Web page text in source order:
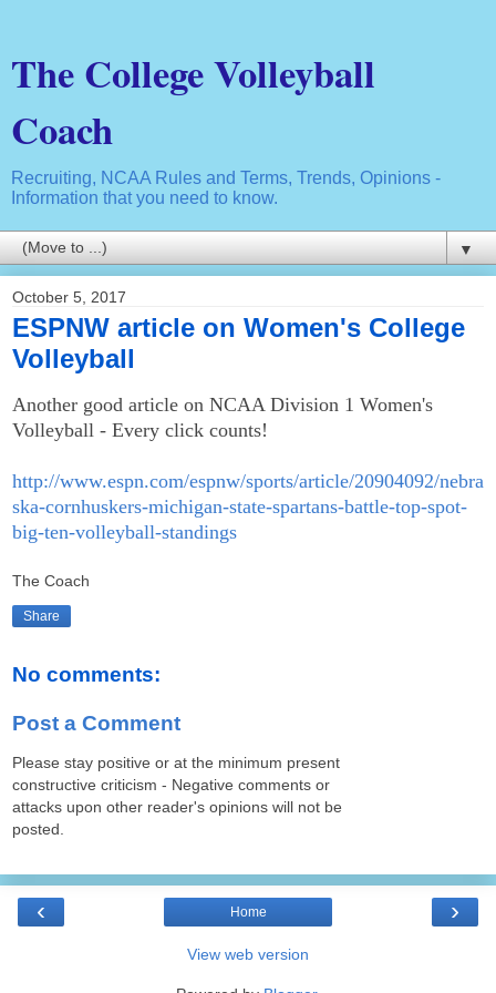
The College Volleyball
Coach
Recruiting, NCAA Rules and Terms, Trends, Opinions -
Information that you need to know.
▼
October 5, 2017
ESPNW article on Women's College
Volleyball
Another good article on NCAA Division 1 Women's
Volleyball - Every click counts!
http://www.espn.com/espnw/sports/article/20904092/nebra
ska-cornhuskers-michigan-state-spartans-battle-top-spot-
big-ten-volleyball-standings
The Coach
Share
No comments:
Post a Comment
Please stay positive or at the minimum present
constructive criticism - Negative comments or
attacks upon other reader's opinions will not be
posted.
‹ ›
Home
View web version